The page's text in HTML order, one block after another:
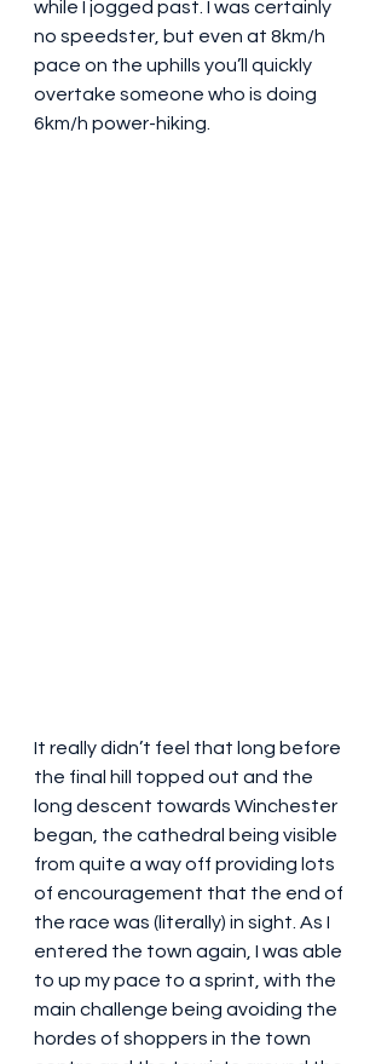
while I jogged past. I was certainly
no speedster, but even at 8km/h
pace on the uphills you’ll quickly
overtake someone who is doing
6km/h power-hiking.
It really didn’t feel that long before
the final hill topped out and the
long descent towards Winchester
began, the cathedral being visible
from quite a way off providing lots
of encouragement that the end of
the race was (literally) in sight. As I
entered the town again, I was able
to up my pace to a sprint, with the
main challenge being avoiding the
hordes of shoppers in the town